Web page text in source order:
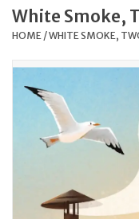
Books & Media
Church Goods
Home & Garden
White Smoke,
HOME /WHITE SMOKE,